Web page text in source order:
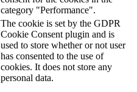
category "Performance".
The cookie is set by the GDPR
Cookie Consent plugin and is
used to store whether or not user
has consented to the use of
cookies. It does not store any
personal data.